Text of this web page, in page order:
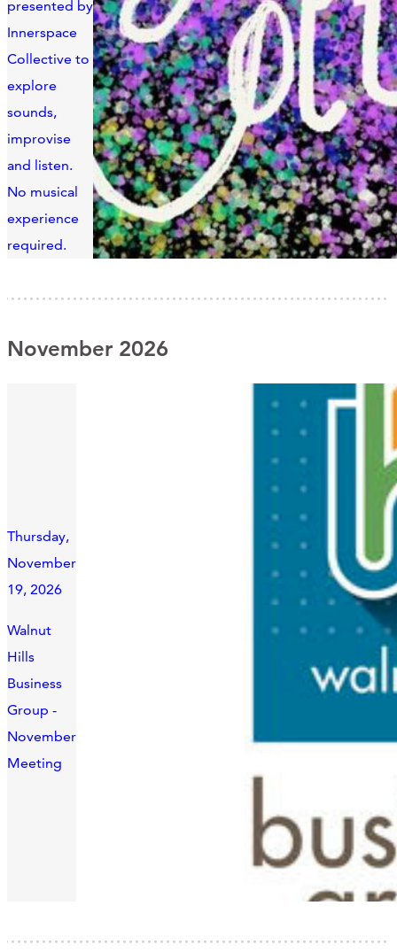
presented by
Innerspace
Collective to
explore
sounds,
improvise
and listen.
No musical
experience
required.
November 2026
Thursday,
November
19, 2026
Walnut
Hills
Business
Group -
November
Meeting